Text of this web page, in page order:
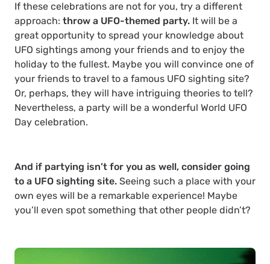
If these celebrations are not for you, try a different
approach: throw a UFO-themed party. It will be a
great opportunity to spread your knowledge about
UFO sightings among your friends and to enjoy the
holiday to the fullest. Maybe you will convince one of
your friends to travel to a famous UFO sighting site?
Or, perhaps, they will have intriguing theories to tell?
Nevertheless, a party will be a wonderful World UFO
Day celebration.
And if partying isn’t for you as well, consider going
to a UFO sighting site. Seeing such a place with your
own eyes will be a remarkable experience! Maybe
you’ll even spot something that other people didn’t?